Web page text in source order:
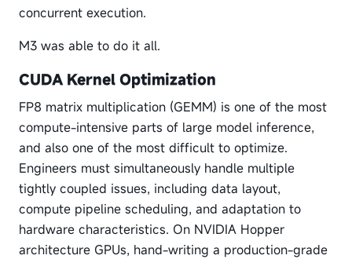
concurrent execution.
M3 was able to do it all.
CUDA Kernel Optimization
FP8 matrix multiplication (GEMM) is one of the most
compute-intensive parts of large model inference,
and also one of the most difficult to optimize.
Engineers must simultaneously handle multiple
tightly coupled issues, including data layout,
compute pipeline scheduling, and adaptation to
hardware characteristics. On NVIDIA Hopper
architecture GPUs, hand-writing a production-grade